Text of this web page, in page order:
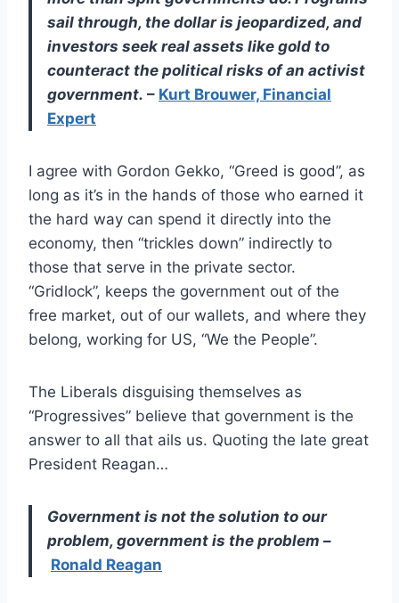
sail through, the dollar is jeopardized, and
investors seek real assets like gold to
counteract the political risks of an activist
government. – Kurt Brouwer, Financial
Expert
I agree with Gordon Gekko, “Greed is good”, as
long as it’s in the hands of those who earned it
the hard way can spend it directly into the
economy, then “trickles down” indirectly to
those that serve in the private sector.
“Gridlock”, keeps the government out of the
free market, out of our wallets, and where they
belong, working for US, “We the People”.
The Liberals disguising themselves as
“Progressives” believe that government is the
answer to all that ails us. Quoting the late great
President Reagan…
Government is not the solution to our
problem, government is the problem –
Ronald Reagan